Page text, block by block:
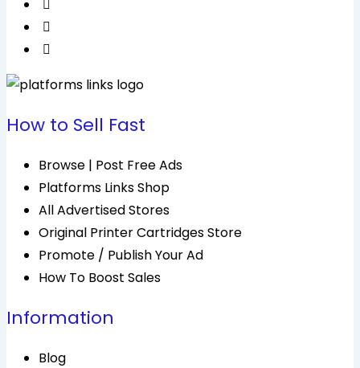
How to Sell Fast
Browse | Post Free Ads
Platforms Links Shop
All Advertised Stores
Original Printer Cartridges Store
Promote / Publish Your Ad
How To Boost Sales
Information
Blog